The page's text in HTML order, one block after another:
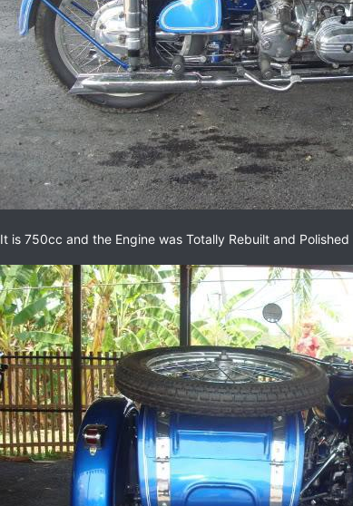
It is 750cc and the Engine was Totally Rebuilt and